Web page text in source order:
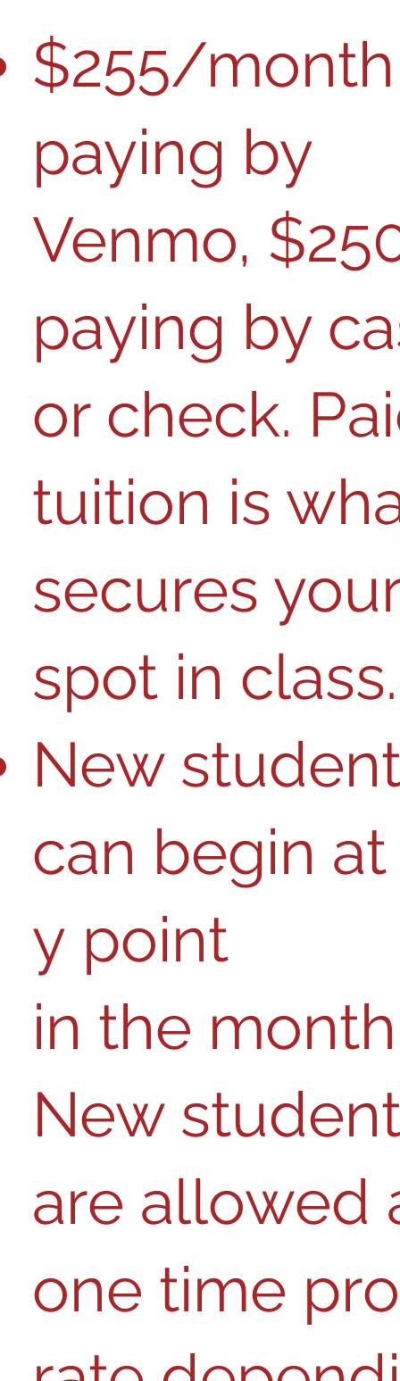
$255/
paying by
Venmo,
paying by
or check.
tuition is
secures
spot in
​​​​​​​​​​​​​​​​​​​New
can ​​​​​begin​​ ​a​​t​
y​ poin​​​t​​ ​​​​​​​​​​​​​​​​​​​​​​​​​​​​​​​​​​​​​​​​​​​​​​​​​​​​​​​​
in the
New
are allowed
one time